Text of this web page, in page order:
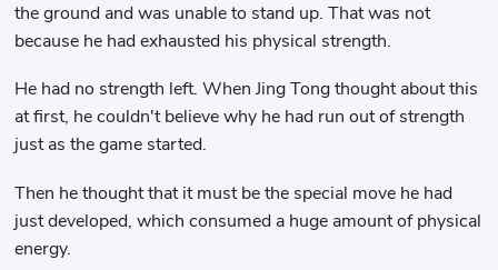
the ground and was unable to stand up. That was not
because he had exhausted his physical strength.
He had no strength left. When Jing Tong thought about this
at first, he couldn't believe why he had run out of strength
just as the game started.
Then he thought that it must be the special move he had
just developed, which consumed a huge amount of physical
energy.